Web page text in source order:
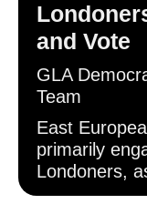
and Vote
GLA
Team
East
primarily
Londoners,
European